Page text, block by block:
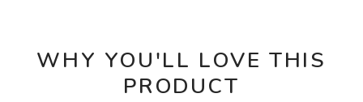
WHY YOU'LL LOVE THIS
PRODUCT